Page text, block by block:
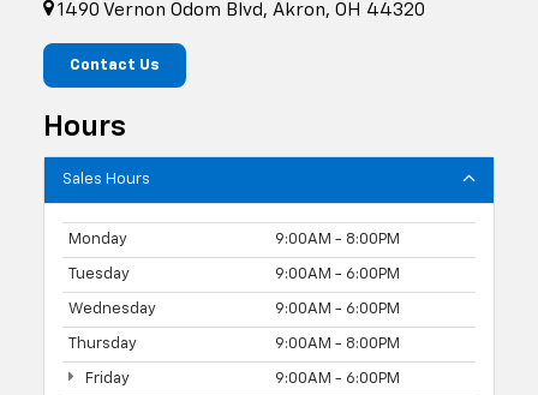
1490 Vernon Odom Blvd, Akron, OH 44320
Contact Us
Hours
Sales Hours
Monday 9:00AM - 8:00PM
Tuesday 9:00AM - 6:00PM
Wednesday 9:00AM - 6:00PM
Thursday 9:00AM - 8:00PM
Friday 9:00AM - 6:00PM